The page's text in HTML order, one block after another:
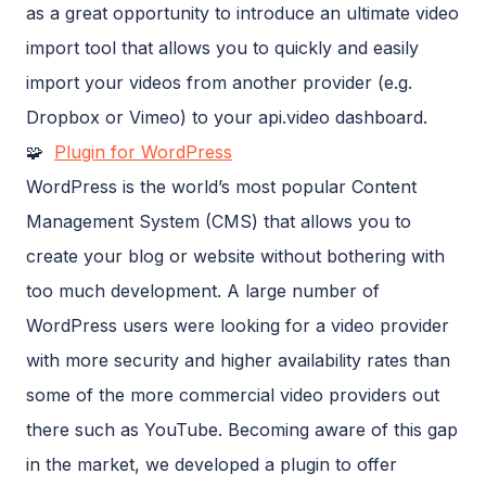
as a great opportunity to introduce an ultimate video
import tool that allows you to quickly and easily
import your videos from another provider (e.g.
Dropbox or Vimeo) to your api.video dashboard.
🧩 Plugin for WordPress
WordPress is the world’s most popular Content
Management System (CMS) that allows you to
create your blog or website without bothering with
too much development. A large number of
WordPress users were looking for a video provider
with more security and higher availability rates than
some of the more commercial video providers out
there such as YouTube. Becoming aware of this gap
in the market, we developed a plugin to offer